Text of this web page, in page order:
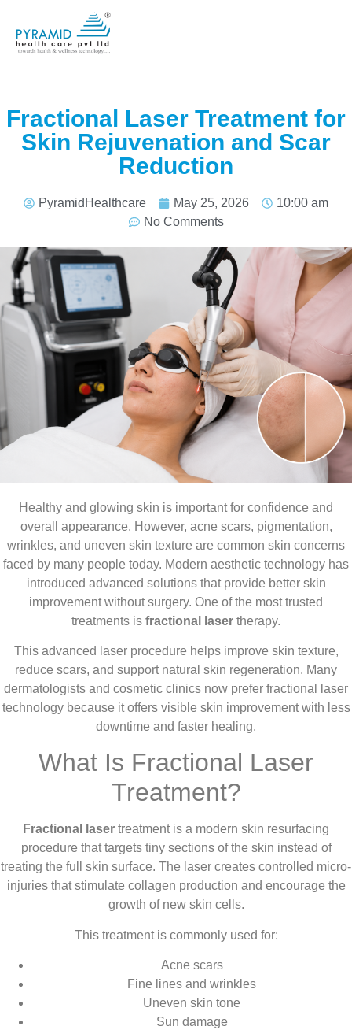
Fractional Laser Treatment for
Skin Rejuvenation and Scar
Reduction
PyramidHealthcare May 25, 2026
10:00 am
No Comments
Healthy and glowing skin is important for confidence and
overall appearance. However, acne scars, pigmentation,
wrinkles, and uneven skin texture are common skin concerns
faced by many people today. Modern aesthetic technology has
introduced advanced solutions that provide better skin
improvement without surgery. One of the most trusted
treatments is fractional laser therapy.
This advanced laser procedure helps improve skin texture,
reduce scars, and support natural skin regeneration. Many
dermatologists and cosmetic clinics now prefer fractional laser
technology because it offers visible skin improvement with less
downtime and faster healing.
What Is Fractional Laser
Treatment?
Fractional laser treatment is a modern skin resurfacing
procedure that targets tiny sections of the skin instead of
treating the full skin surface. The laser creates controlled micro-
injuries that stimulate collagen production and encourage the
growth of new skin cells.
This treatment is commonly used for:
Acne scars
Fine lines and wrinkles
Uneven skin tone
Sun damage